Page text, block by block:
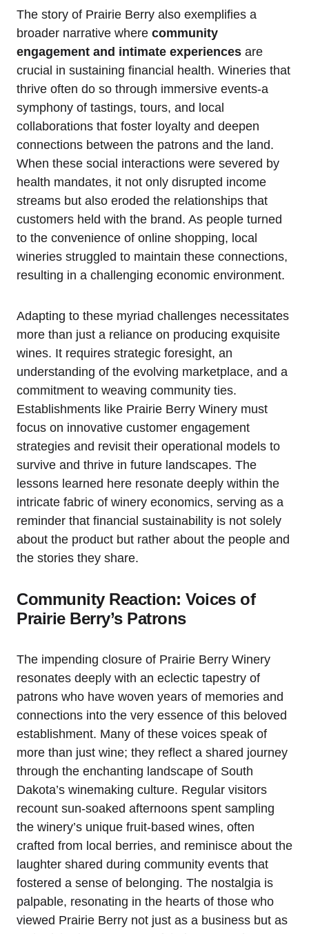
The story of Prairie Berry also exemplifies a
broader narrative where community
engagement and intimate experiences are
crucial in sustaining financial health. Wineries that
thrive often do so through immersive events-a
symphony of tastings, tours, and local
collaborations that foster loyalty and deepen
connections between the patrons and the land.
When these social interactions were severed by
health mandates, it not only disrupted income
streams but also eroded the relationships that
customers held with the brand. As people turned
to the convenience of online shopping, local
wineries struggled to maintain these connections,
resulting in a challenging economic environment.
Adapting to these myriad challenges necessitates
more than just a reliance on producing exquisite
wines. It requires strategic foresight, an
understanding of the evolving marketplace, and a
commitment to weaving community ties.
Establishments like Prairie Berry Winery must
focus on innovative customer engagement
strategies and revisit their operational models to
survive and thrive in future landscapes. The
lessons learned here resonate deeply within the
intricate fabric of winery economics, serving as a
reminder that financial sustainability is not solely
about the product but rather about the people and
the stories they share.
Community Reaction: Voices of
Prairie Berry’s Patrons
The impending closure of Prairie Berry Winery
resonates deeply with an eclectic tapestry of
patrons who have woven years of memories and
connections into the very essence of this beloved
establishment. Many of these voices speak of
more than just wine; they reflect a shared journey
through the enchanting landscape of South
Dakota’s winemaking culture. Regular visitors
recount sun-soaked afternoons spent sampling
the winery’s unique fruit-based wines, often
crafted from local berries, and reminisce about the
laughter shared during community events that
fostered a sense of belonging. The nostalgia is
palpable, resonating in the hearts of those who
viewed Prairie Berry not just as a business but as